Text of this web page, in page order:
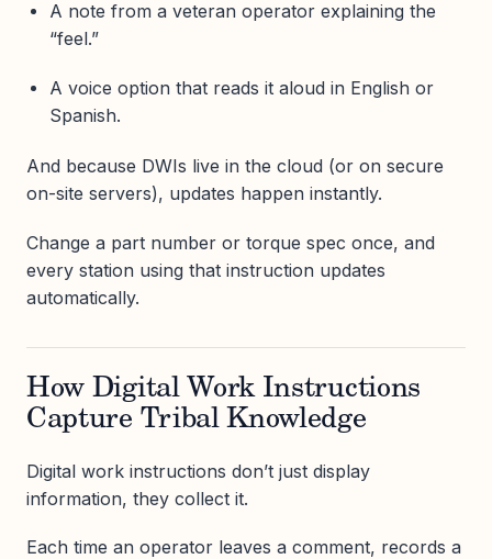
A note from a veteran operator explaining the
“feel.”
A voice option that reads it aloud in English or
Spanish.
And because DWIs live in the cloud (or on secure
on-site servers), updates happen instantly.
Change a part number or torque spec once, and
every station using that instruction updates
automatically.
How Digital Work Instructions
Capture Tribal Knowledge
Digital work instructions don’t just display
information, they collect it.
Each time an operator leaves a comment, records a